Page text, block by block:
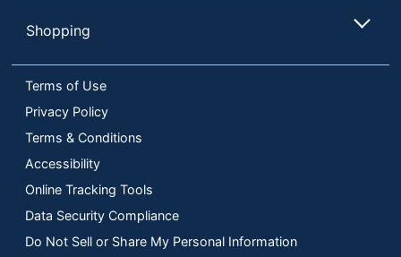
Shopping
Terms of Use
Privacy Policy
Terms & Conditions
Accessibility
Online Tracking Tools
Data Security Compliance
Do Not Sell or Share My Personal Information